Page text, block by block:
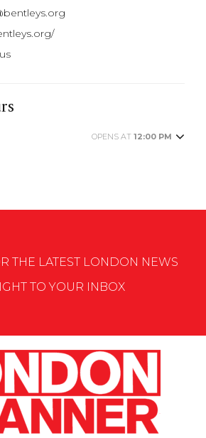
OPENS AT 12:00 PM
THE LATEST LONDON NEWS
TO YOUR INBOX